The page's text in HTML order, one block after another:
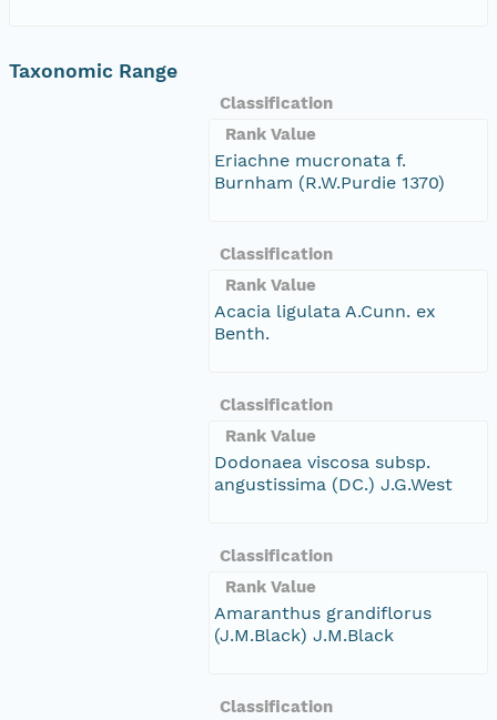
Taxonomic Range
Classification
Rank Value
Eriachne mucronata f.
Burnham (R.W.Purdie 1370)
Classification
Rank Value
Acacia ligulata A.Cunn. ex
Benth.
Classification
Rank Value
Dodonaea viscosa subsp.
angustissima (DC.) J.G.West
Classification
Rank Value
Amaranthus grandiflorus
(J.M.Black) J.M.Black
Classification